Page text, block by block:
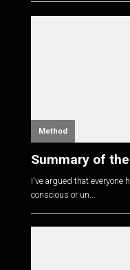
Method
Summary of
I've argued that everyone
conscious or un...